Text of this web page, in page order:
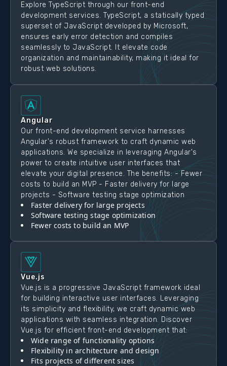
Explore TypeScript through our front-end
development services. TypeScript, a statically typed
superset of JavaScript developed by Microsoft,
ensures early error detection and compiles
seamlessly to JavaScript. It elevate code
organization and maintainability, making it ideal for
robust web solutions.
Angular
Our front-end development service harnesses
Angular's robust framework to craft dynamic web
applications. We specialize in leveraging Angular's
power to create intuitive user interfaces that
elevate your digital presence. The benefits: - Fewer
costs to build an MVP - Faster delivery for large
projects - Software testing stage optimization
Faster delivery for large projects
Software testing stage optimization
Fewer costs to build an MVP
Vue.js
Vue.js is a progressive JavaScript framework ideal
for building interactive user interfaces. Leveraging
its simplicity and flexibility, we craft dynamic web
applications with seamless integration. Discover
Vue.js for efficient front-end development that:
Wide range of functionality options
Flexibility in architecture and design
Fits projects of different sizes